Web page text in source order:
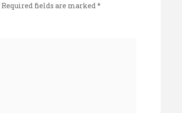
Required fields are marked*